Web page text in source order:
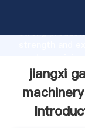
strong
sand pump
to all of
jiangxi